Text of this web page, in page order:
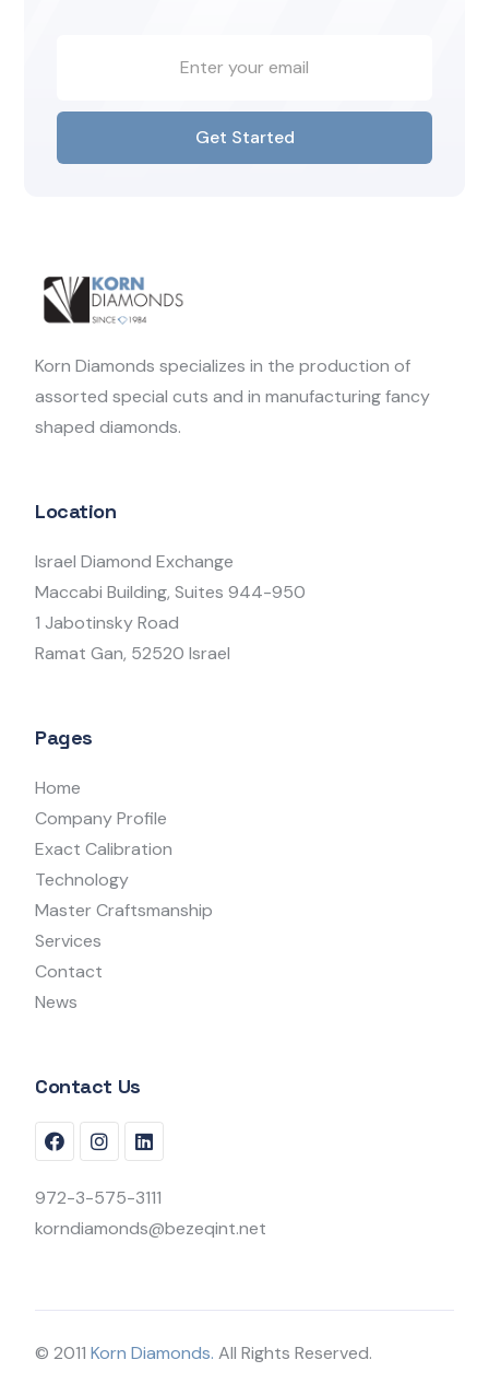
Get Started
Korn Diamonds specializes in the production of
assorted special cuts and in manufacturing fancy
shaped diamonds.
Location
Israel Diamond Exchange
Maccabi Building, Suites 944-950
1 Jabotinsky Road
Ramat Gan, 52520 Israel
Pages
Home
Company Profile
Exact Calibration
Technology
Master Craftsmanship
Services
Contact
News
Contact Us
972-3-575-3111
korndiamonds@bezeqint.net
© 2011Korn Diamonds. All Rights Reserved.